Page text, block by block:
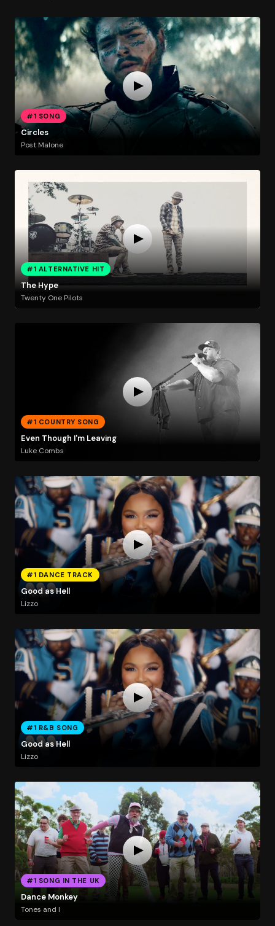
#1 SONG
Circles
Post Malone
#1 ALTERNATIVE HIT
The Hype
Twenty One Pilots
#1 COUNTRY SONG
Even Though I'm Leaving
Luke Combs
#1 DANCE TRACK
Good as Hell
Lizzo
#1 R&B SONG
Good as Hell
Lizzo
#1 SONG IN THE UK
Dance Monkey
Tones and I